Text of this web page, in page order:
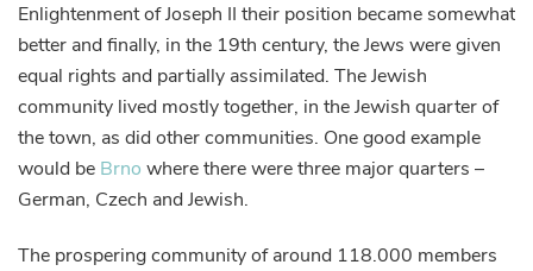
Enlightenment of Joseph II their position became somewhat
better and finally, in the 19th century, the Jews were given
equal rights and partially assimilated. The Jewish
community lived mostly together, in the Jewish quarter of
the town, as did other communities. One good example
would be Brno where there were three major quarters –
German, Czech and Jewish.
The prospering community of around 118.000 members